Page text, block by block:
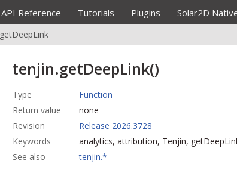
API Reference Tutorials Plugins Solar2D
getDeepLink
tenjin.getDeepLink()
Type
Function
Return value
none
Revision
Release 2026.3728
Keywords
analytics, attribution, Tenjin,
See also
tenjin.*